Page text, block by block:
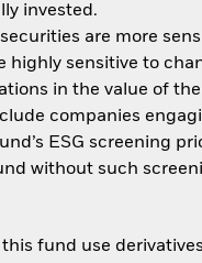
invested.
are more
highly sensitive to
in the value of
companies
ESG screening
without such
fund use